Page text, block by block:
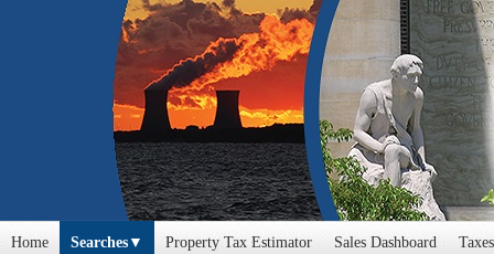
Home Searches Property Tax Estimator Sales Dashboard